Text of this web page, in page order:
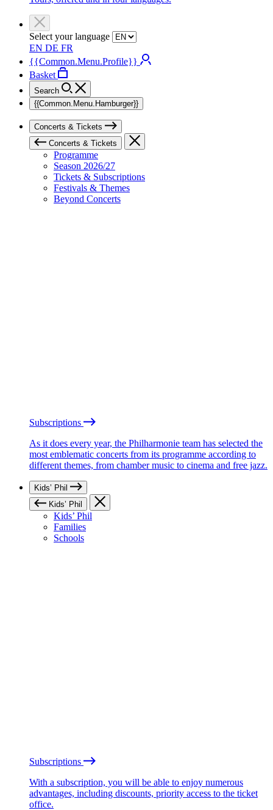
Select your language
EN DE FR
{{Common.Menu.Profile}}
Basket
Search
{{Common.Menu.Hamburger}}
Concerts & Tickets
Concerts & Tickets
Programme
Season 2026/27
Tickets & Subscriptions
Festivals & Themes
Beyond Concerts
Subscriptions
As it does every year, the Philharmonie team has selected the
most emblematic concerts from its programme according to
different themes, from chamber music to cinema and free jazz.
Kids’ Phil
Kids’ Phil
Kids’ Phil
Families
Schools
Subscriptions
With a subscription, you will be able to enjoy numerous
advantages, including discounts, priority access to the ticket
office.